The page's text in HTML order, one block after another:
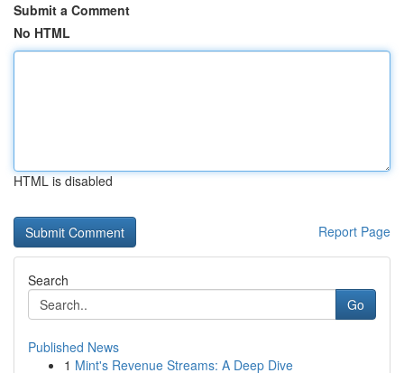
Submit a Comment
No HTML
HTML is disabled
Report Page
Search
Go
Published News
1 Mint's Revenue Streams: A Deep Dive